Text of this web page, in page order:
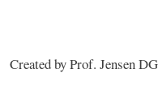
Created by Prof. Jensen